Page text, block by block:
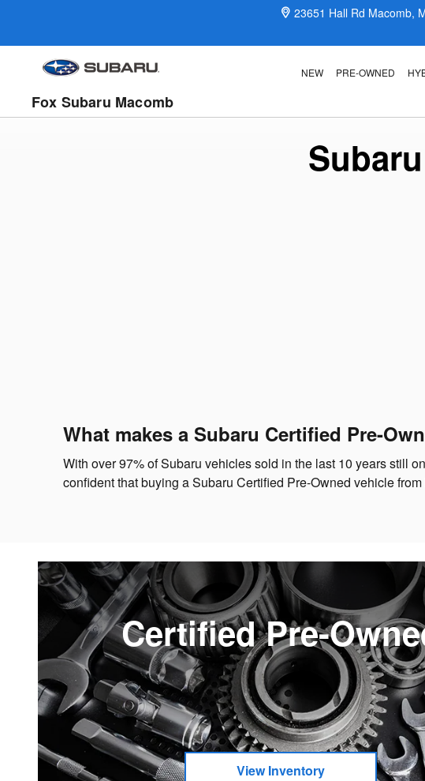
Subaru Certified Preowned Program
23651 Hall Rd Macomb,
Fox Subaru Macomb
NEW PRE-OWNED
What makes a Subaru Certified Pre-
With over 97% of Subaru vehicles sold in the last 10 years still
confident that buying a Subaru Certified Pre-Owned vehicle
Certified Pre-
View Inventory